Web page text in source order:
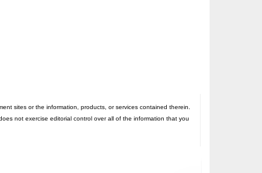
sites or the information, products, or services contained therein.
not exercise editorial control over all of the information that you